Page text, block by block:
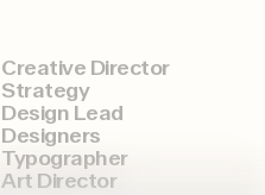
Creative Director
Strategy
Design Lead
Designers
Typographer
Art Director